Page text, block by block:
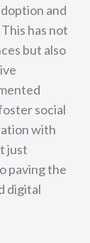
and
has not
but also
social
with
just
paving the
digital